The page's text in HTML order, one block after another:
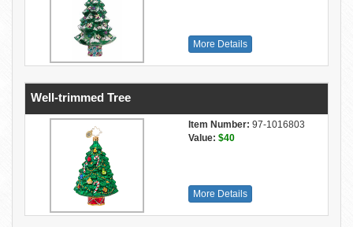
More Details
Well-trimmed Tree
Item Number: 97-1016803
Value: $40
More Details